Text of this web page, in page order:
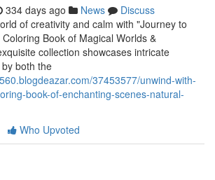
334 days ago News
Discuss
of creativity and calm with "Journey to
Book of Magical Worlds &
collection showcases intricate
both the
37453577/unwind-with-
book-of-enchanting-scenes-natural-
Who Upvoted